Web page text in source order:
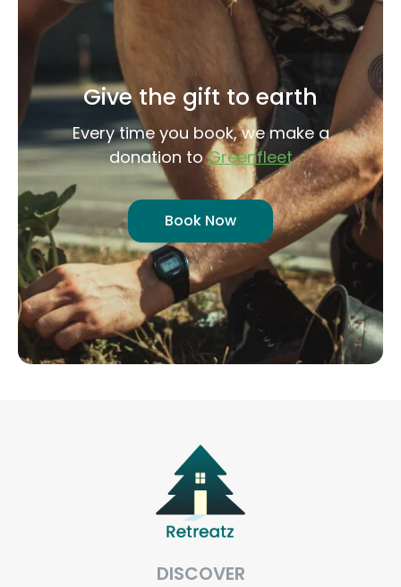
Give the gift to earth
Every time you book, we make a
donation toGreenfleet
Book Now
DISCOVER